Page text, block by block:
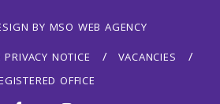
BY MSO WEB AGENCY
PRIVACY NOTICE
VACANCIES
OFFICE